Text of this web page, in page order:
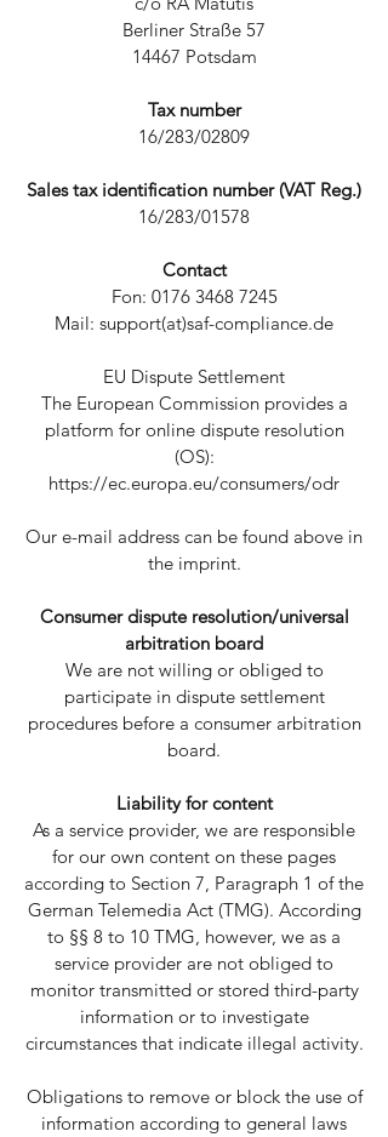
Berliner Straße 57
14467 Potsdam
Tax number
16/283/02809
Sales tax identification number (VAT Reg.)
16/283/01578
Contact
Fon: 0176 3468 7245
Mail: support(at)saf-compliance.de
EU Dispute Settlement
The European Commission provides a
platform for online dispute resolution
(OS):
https://ec.europa.eu/consumers/odr
Our e-mail address can be found above in
the imprint.
Consumer dispute resolution/universal
arbitration board
We are not willing or obliged to
participate in dispute settlement
procedures before a consumer arbitration
board.
Liability for content
As a service provider, we are responsible
for our own content on these pages
according to Section 7, Paragraph 1 of the
German Telemedia Act (TMG). According
to §§ 8 to 10 TMG, however, we as a
service provider are not obliged to
monitor transmitted or stored third-party
information or to investigate
circumstances that indicate illegal activity.
Obligations to remove or block the use of
information according to general laws